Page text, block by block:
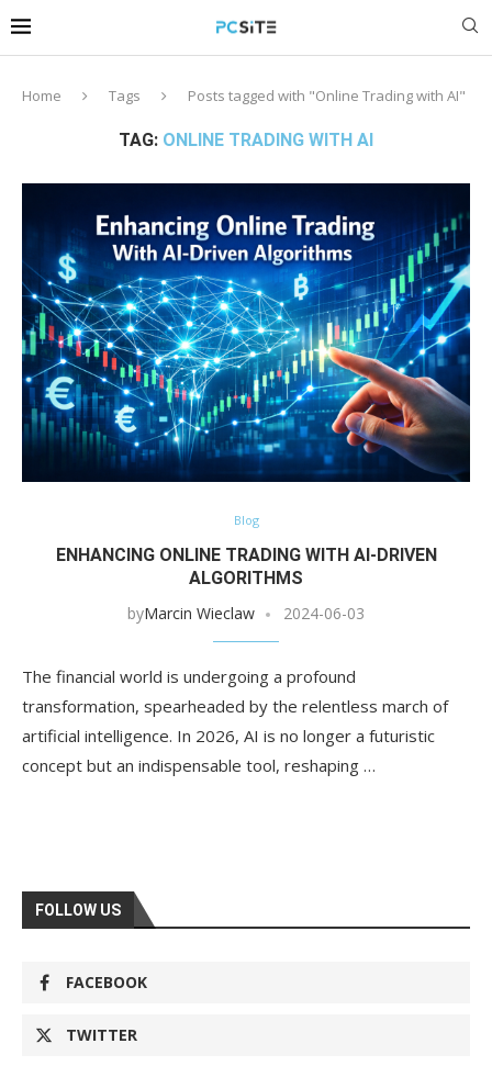
Home Tags Posts tagged with "Online Trading with AI"
TAG: ONLINE TRADING WITH AI
Blog
ENHANCING ONLINE TRADING WITH AI-DRIVEN
ALGORITHMS
byMarcin Wieclaw 2024-06-03
The financial world is undergoing a profound
transformation, spearheaded by the relentless march of
artificial intelligence. In 2026, AI is no longer a futuristic
concept but an indispensable tool, reshaping …
FOLLOW US
FACEBOOK
TWITTER